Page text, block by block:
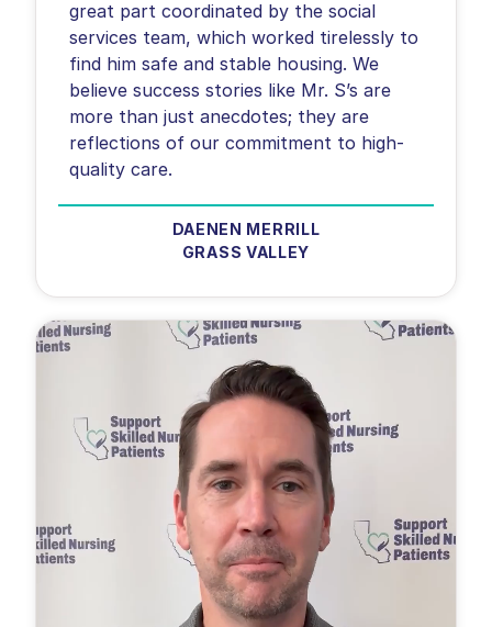
great part coordinated by the social
services team, which worked tirelessly to
find him safe and stable housing. We
believe success stories like Mr. S’s are
more than just anecdotes; they are
reflections of our commitment to high-
quality care.
DAENEN MERRILL
GRASS VALLEY